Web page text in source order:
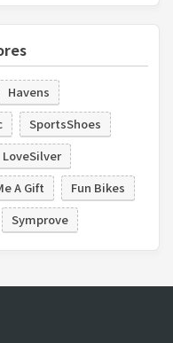
Havens
SportsShoes
LoveSilver
A Gift
Fun Bikes
Symprove